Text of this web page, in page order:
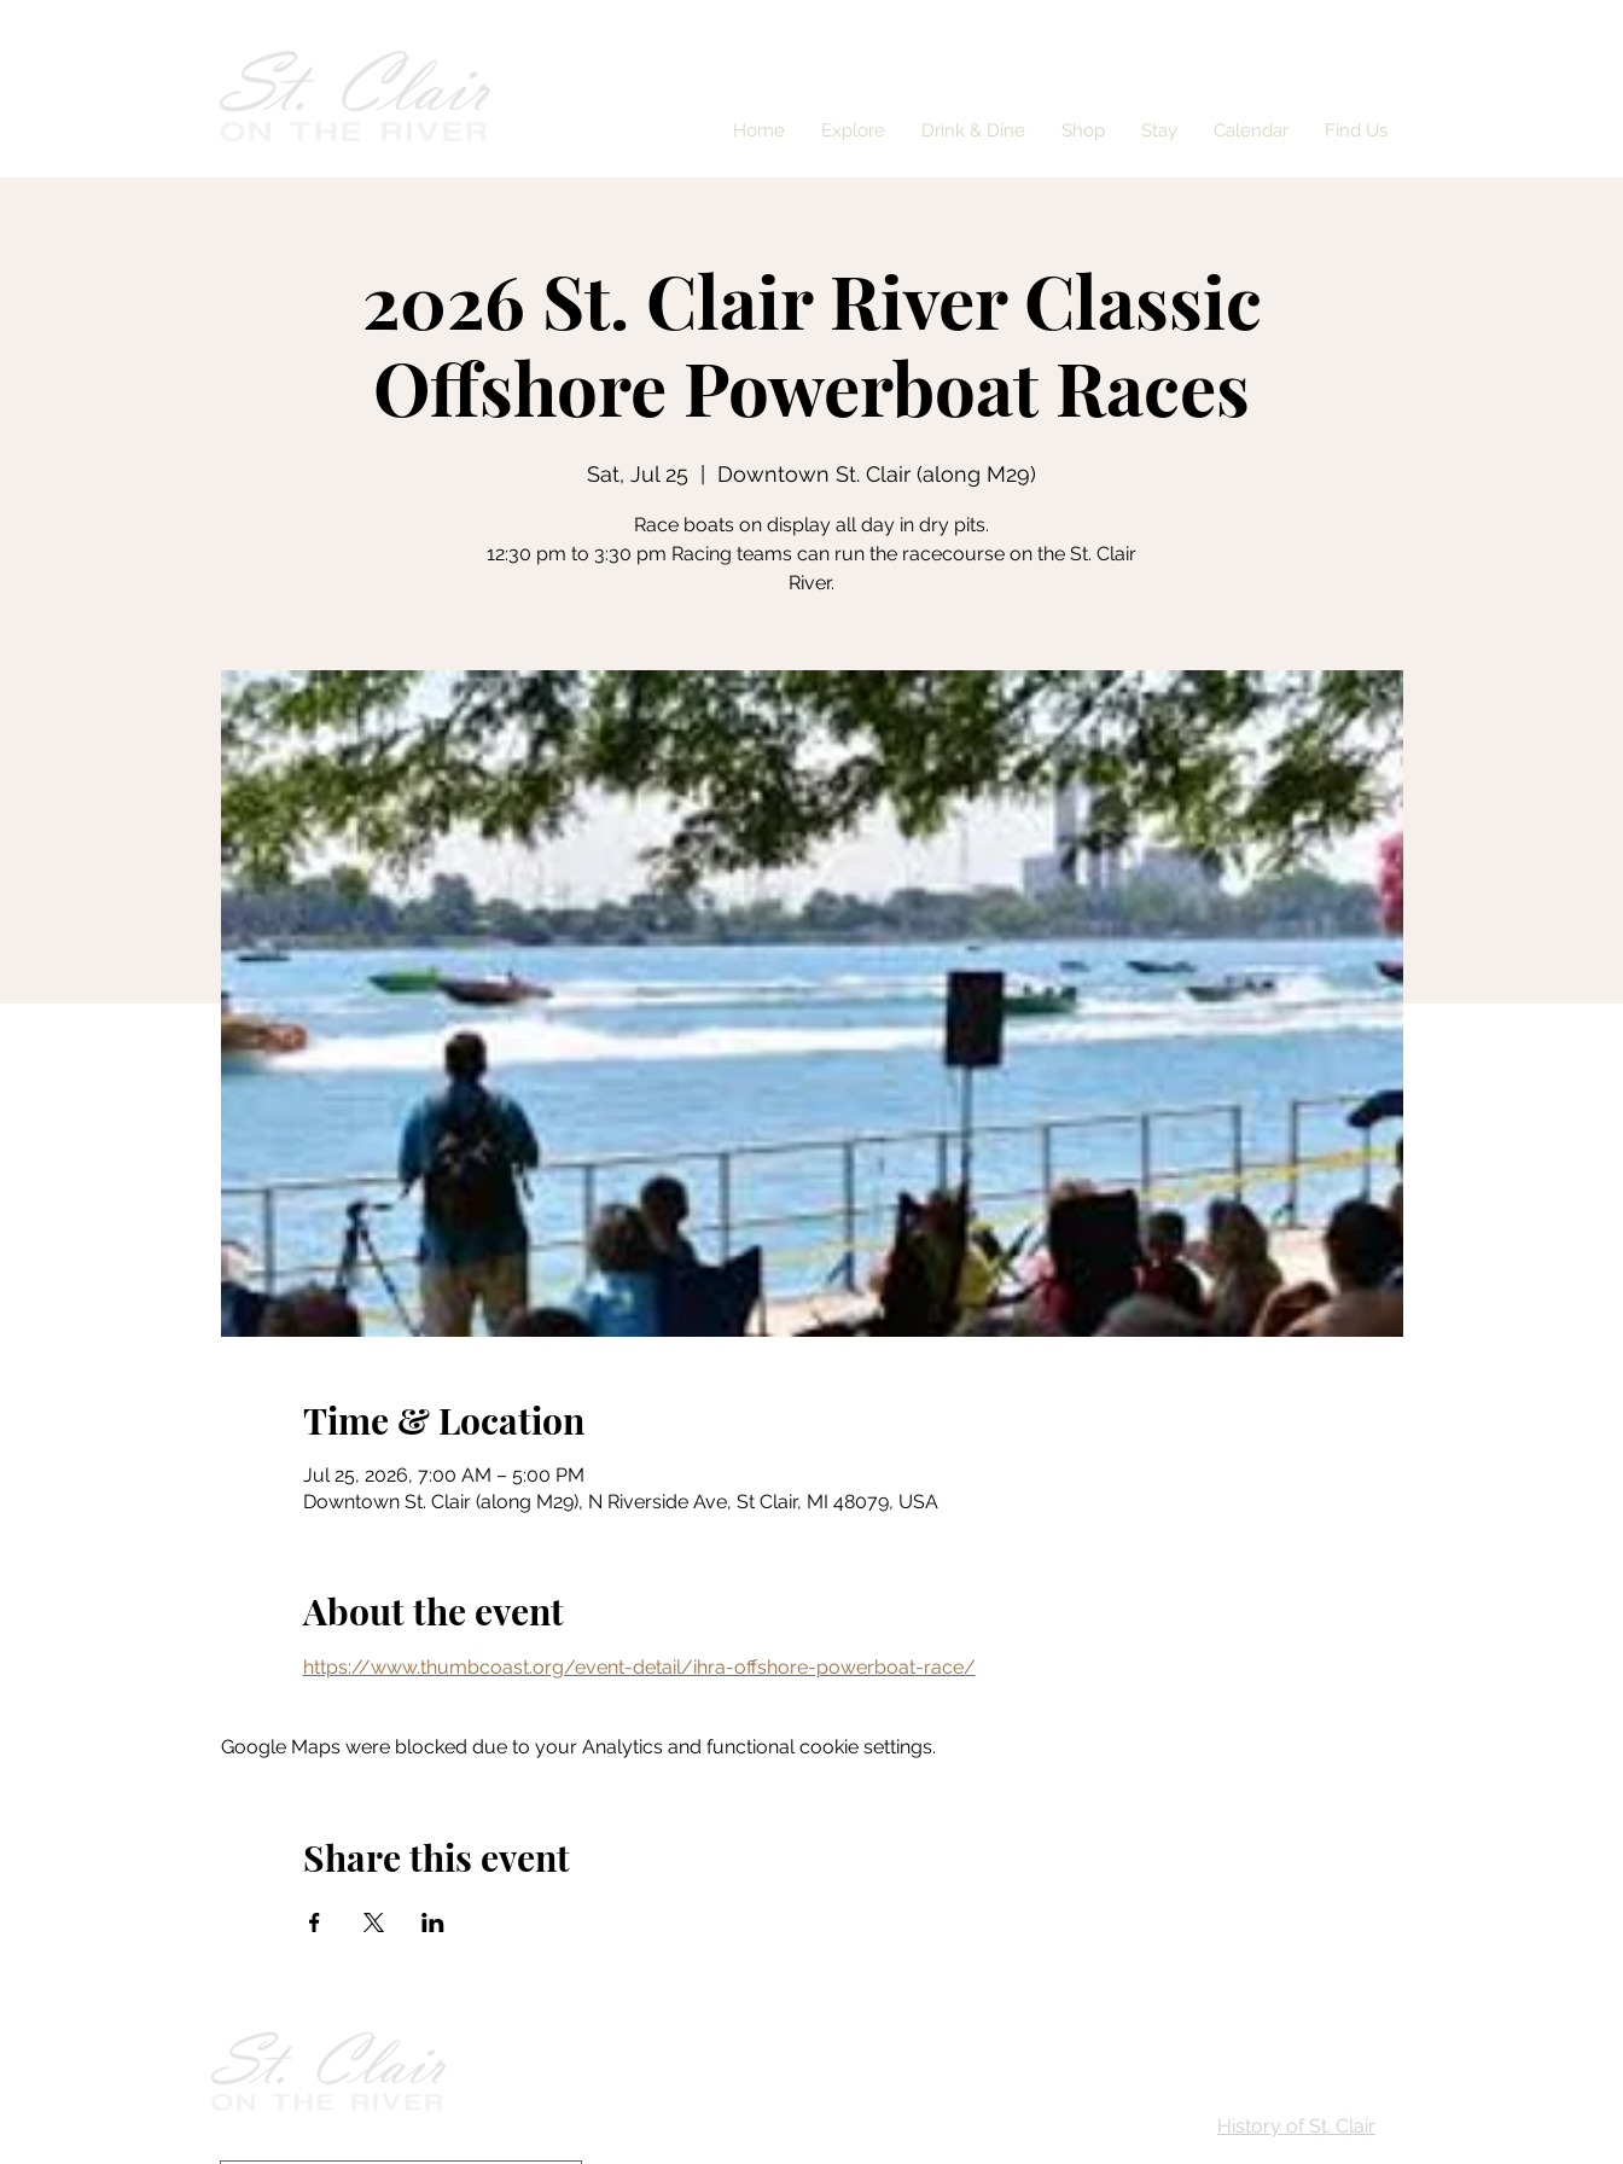
Home Explore Drink & Dine Shop Stay Calendar Find Us
2026 St. Clair River Classic
Offshore Powerboat Races
Sat, Jul 25 Downtown St. Clair (along M29)
Race boats on display all day in dry pits.
12:30 pm to 3:30 pm Racing teams can run the racecourse on the St. Clair
River.
Time & Location
Jul 25, 2026, 7:00 AM – 5:00 PM
Downtown St. Clair (along M29), N Riverside Ave, St Clair, MI 48079, USA
About the event
https://www.thumbcoast.org/event-detail/ihra-offshore-powerboat-race/
Google Maps were blocked due to your Analytics and functional cookie settings.
Share this event
History of St. Clair